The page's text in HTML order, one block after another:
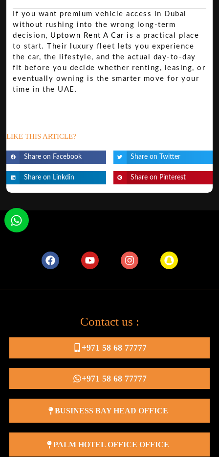
If you want premium vehicle access in Dubai
without rushing into the wrong long-term
decision, Uptown Rent A Car is a practical place
to start. Their luxury fleet lets you experience
the car, the lifestyle, and the actual day-to-day
fit before you decide whether renting, leasing, or
eventually owning is the smarter move for your
time in the UAE.
LIKE THIS ARTICLE?
Share on Facebook Share on Twitter
Share on Linkdin Share on Pinterest
Contact us :
+971 58 68 77777
+971 58 68 77777
BUSINESS BAY HEAD OFFICE
PALM HOTEL OFFICE OFFICE